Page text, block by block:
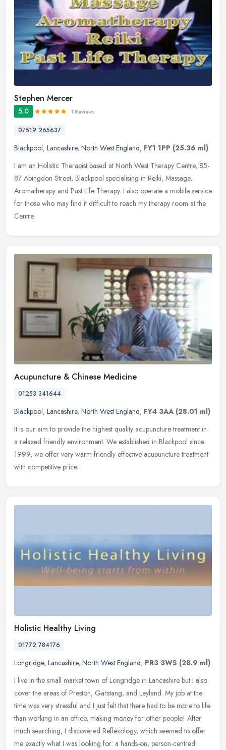
Stephen Mercer
5.0 1 Reviews
07519 265637
Blackpool, Lancashire, North West England, FY1 1PP (25.36 ml)
I am an Holistic Therapist based at North West Therapy Centre, 85-
87 Abingdon Street, Blackpool specialising in Reiki, Massage,
Aromatherapy and Past Life Therapy. I also operate a mobile service
for those who may find it difficult to reach my therapy room at the
Centre.
Acupuncture & Chinese Medicine
01253 341644
Blackpool, Lancashire, North West England, FY4 3AA (28.01 ml)
It is our aim to provide the highest quality acupuncture treatment in
a relaxed friendly environment. We established in Blackpool since
1999, we offer very warm friendly effective acupuncture treatment
with competitive price.
Holistic Healthy Living
01772 784176
Longridge, Lancashire, North West England, PR3 3WS (28.9 ml)
I live in the small market town of Longridge in Lancashire but I also
cover the areas of Preston, Garstang, and Leyland. My job at the
time was very stressful and I just felt that there had to be more to life
than working in an office, making money for other people! After
much searching, I discovered Reflexology, which seemed to offer
me exactly what I was looking for: a hands-on, person-centred